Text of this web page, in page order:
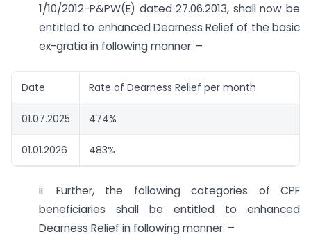
1/10/2012-P&PW(E) dated 27.06.2013, shall now be
entitled to enhanced Dearness Relief of the basic
ex-gratia in following manner: –
Date Rate of Dearness Relief per month
01.07.2025 474%
01.01.2026 483%
ii. Further, the following categories of CPF
beneficiaries shall be entitled to enhanced
Dearness Relief in following manner: –